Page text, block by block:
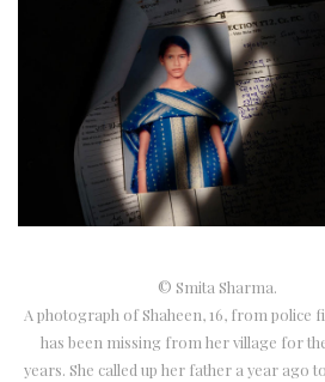
© Smita Sharma.
A photograph of Shaheen, 16, from police
has been missing from her village for
years. She called up her father a year ago